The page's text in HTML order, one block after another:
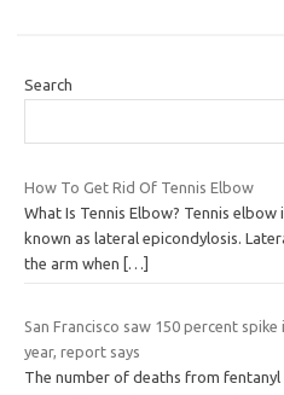
Search
How To Get Rid Of Tennis Elbow
What Is Tennis Elbow? Tennis
known as lateral epicondylosis.
the arm when
[…]
San Francisco saw 150 percent
year, report says
The number of deaths from fentanyl